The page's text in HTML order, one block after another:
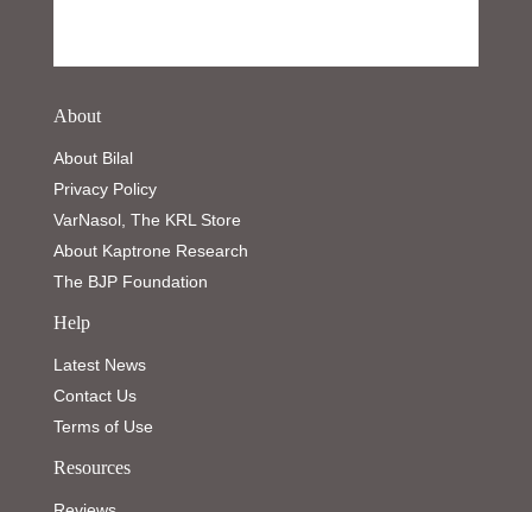
About
About Bilal
Privacy Policy
VarNasol, The KRL Store
About Kaptrone Research
The BJP Foundation
Help
Latest News
Contact Us
Terms of Use
Resources